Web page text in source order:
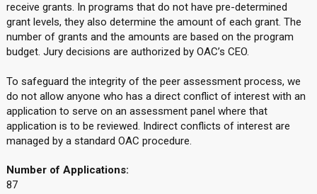
receive grants. In programs that do not have pre-determined
grant levels, they also determine the amount of each grant. The
number of grants and the amounts are based on the program
budget. Jury decisions are authorized by OAC’s CEO.
To safeguard the integrity of the peer assessment process, we
do not allow anyone who has a direct conflict of interest with an
application to serve on an assessment panel where that
application is to be reviewed. Indirect conflicts of interest are
managed by a standard OAC procedure.
Number of Applications:
87